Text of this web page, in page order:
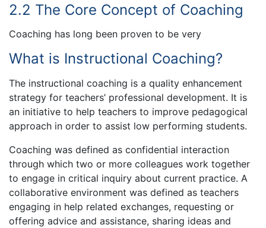
2.2 The Core Concept of Coaching
Coaching has long been proven to be very
What is Instructional Coaching?
The instructional coaching is a quality enhancement
strategy for teachers’ professional development. It is
an initiative to help teachers to improve pedagogical
approach in order to assist low performing students.
Coaching was defined as confidential interaction
through which two or more colleagues work together
to engage in critical inquiry about current practice. A
collaborative environment was defined as teachers
engaging in help related exchanges, requesting or
offering advice and assistance, sharing ideas and